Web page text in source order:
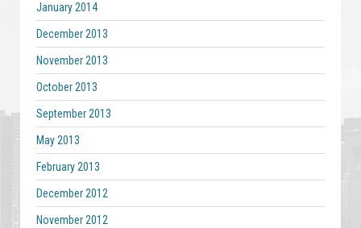
January 2014
December 2013
November 2013
October 2013
September 2013
May 2013
February 2013
December 2012
November 2012